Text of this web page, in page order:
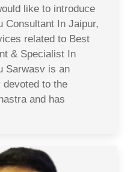
like to introduce
Consultant In Jaipur,
related to Best
& Specialist In
Sarwasv is an
to the
and has